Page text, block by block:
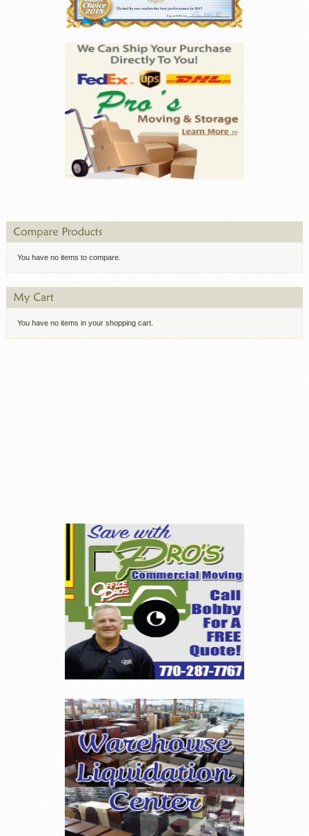
You have no items to compare.
You have no items in your shopping cart.